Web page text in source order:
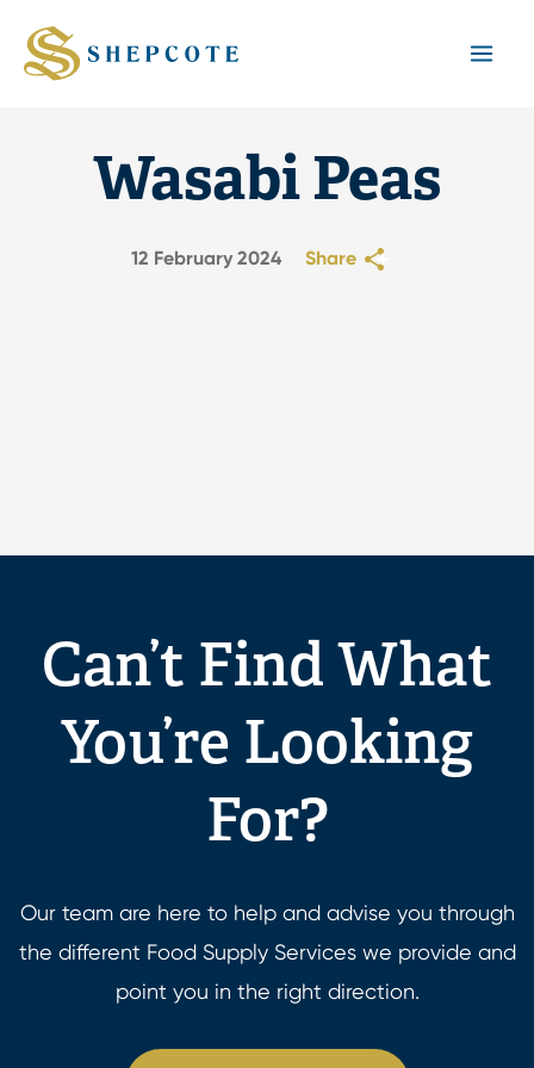
Wasabi Peas
12 February 2024 Share
Can’t Find What
You’re Looking
For?
Our team are here to help and advise you through
the different Food Supply Services we provide and
point you in the right direction.